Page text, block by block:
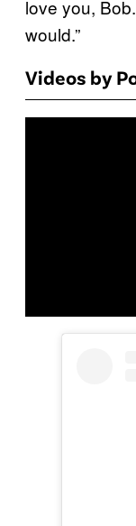
love you,
would.”
Videos by